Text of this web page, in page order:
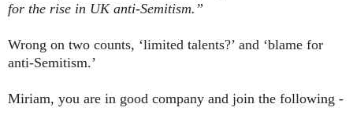
for the rise in UK anti-Semitism.”
Wrong on two counts, ‘limited talents?’ and ‘blame for
anti-Semitism.’
Miriam, you are in good company and join the following -